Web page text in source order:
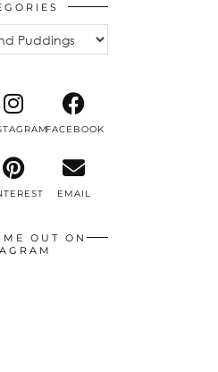
FACEBOOK
EMAIL
ME OUT ON